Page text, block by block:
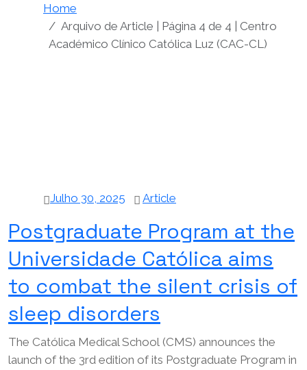
Home
Arquivo de Article | Página 4 de 4 | Centro
Académico Clínico Católica Luz (CAC-CL)
Julho 30, 2025 Article
Postgraduate Program at the
Universidade Católica aims
to combat the silent crisis of
sleep disorders
The Católica Medical School (CMS) announces the
launch of the 3rd edition of its Postgraduate Program in